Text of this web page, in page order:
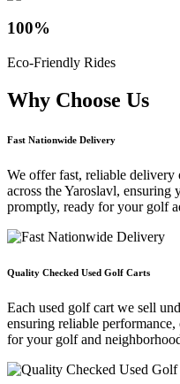
100%
Eco-Friendly Rides
Why Choose Us
Fast Nationwide Delivery
We offer fast, reliable delivery
across the Yaroslavl, ensuring
promptly, ready for your golf
Quality Checked Used Golf Carts
Each used golf cart we sell
ensuring reliable performance,
for your golf and